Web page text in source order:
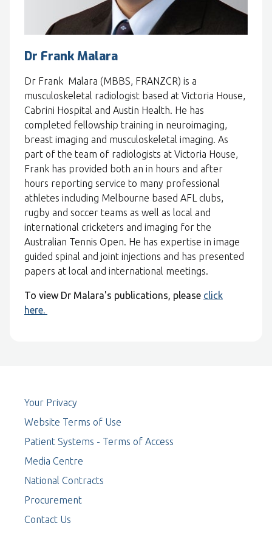
Dr Frank Malara
Dr Frank Malara (MBBS, FRANZCR) is a
musculoskeletal radiologist based at Victoria House,
Cabrini Hospital and Austin Health. He has
completed fellowship training in neuroimaging,
breast imaging and musculoskeletal imaging. As
part of the team of radiologists at Victoria House,
Frank has provided both an in hours and after
hours reporting service to many professional
athletes including Melbourne based AFL clubs,
rugby and soccer teams as well as local and
international cricketers and imaging for the
Australian Tennis Open. He has expertise in image
guided spinal and joint injections and has presented
papers at local and international meetings.
To view Dr Malara's publications, please click
here.
Your Privacy
Website Terms of Use
Patient Systems - Terms of Access
Media Centre
National Contracts
Procurement
Contact Us